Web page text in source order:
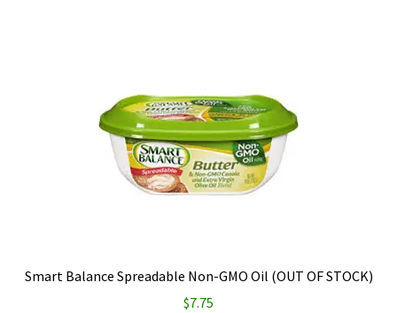
Smart Balance Spreadable Non-GMO Oil (OUT OF STOCK)
$7.75